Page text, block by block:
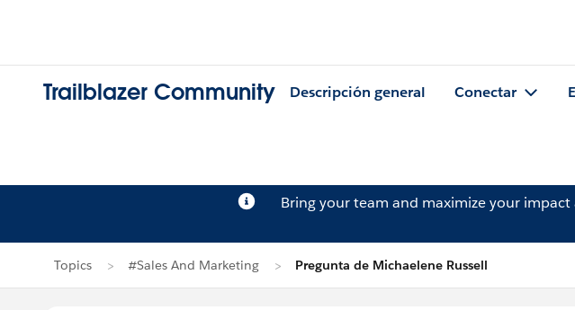
Trailblazer Community Descripción general Conectar
Bring your team and maximize your impact
Topics #Sales And Marketing Pregunta de Michaelene Russell